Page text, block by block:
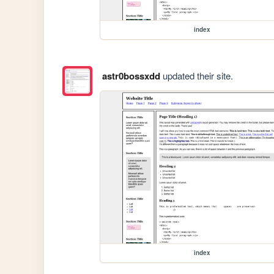
index
astr0bossxddupdated their site.
index